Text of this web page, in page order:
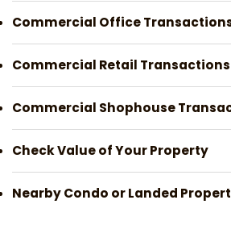
Commercial Office
Commercial Retail Transactions
Commercial Shophouse
Check Value of Your Property
Nearby Condo or Landed